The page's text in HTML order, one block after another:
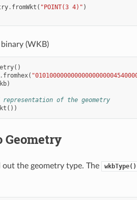
. fromWkt ( "POINT(3 4)" )
(WKB)
()
. fromhex(
)
representation of the geometry
())
Geometry
out the geometry type. The wkbType()